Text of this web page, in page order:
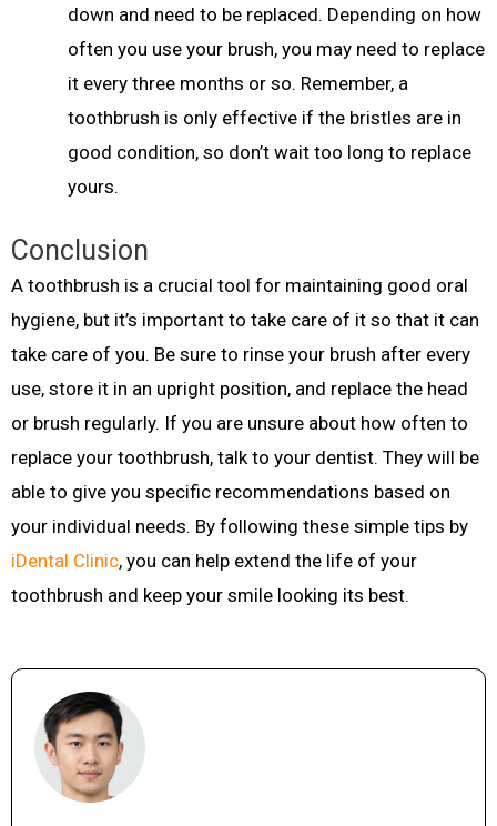
down and need to be replaced. Depending on how
often you use your brush, you may need to replace
it every three months or so. Remember, a
toothbrush is only effective if the bristles are in
good condition, so don’t wait too long to replace
yours.
Conclusion
A toothbrush is a crucial tool for maintaining good oral
hygiene, but it’s important to take care of it so that it can
take care of you. Be sure to rinse your brush after every
use, store it in an upright position, and replace the head
or brush regularly. If you are unsure about how often to
replace your toothbrush, talk to your dentist. They will be
able to give you specific recommendations based on
your individual needs. By following these simple tips by
iDental Clinic, you can help extend the life of your
toothbrush and keep your smile looking its best.